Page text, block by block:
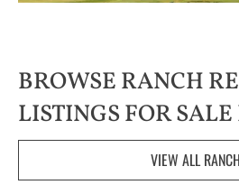
BROWSE RANCH
LISTINGS FOR
VIEW ALL